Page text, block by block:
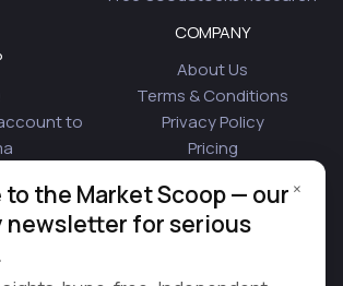
to
COMPANY
About Us
Terms & Conditions
Privacy Policy
Pricing
Blog
Contact Us
Analytics Inc. All rights reserved.
×
to the Market Scoop — our
newsletter for serious